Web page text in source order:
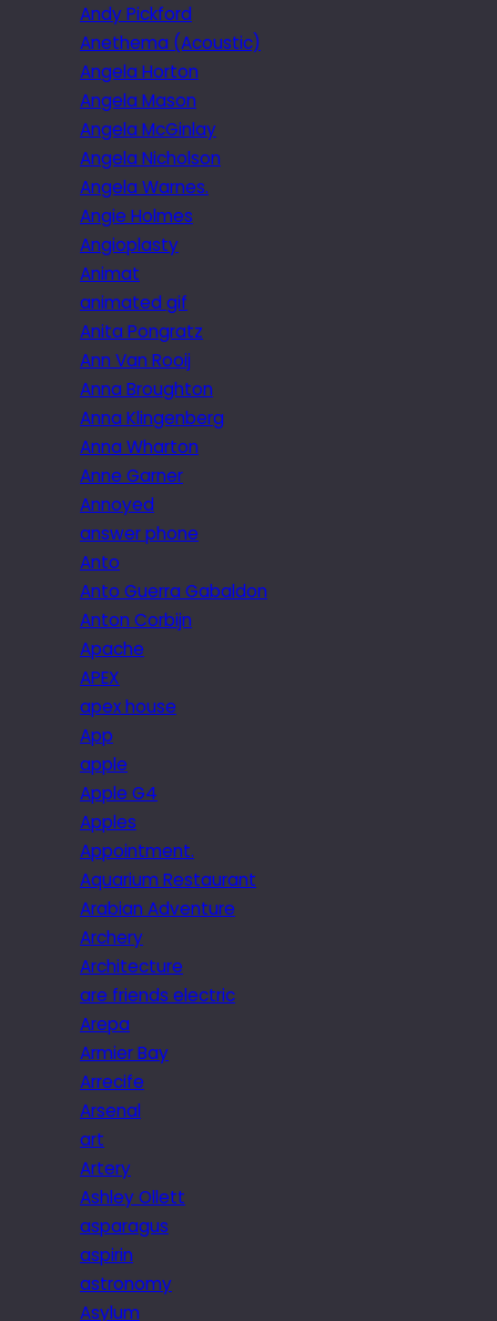
Andy Pickford
Anethema (Acoustic)
Angela Horton
Angela Mason
Angela McGinlay
Angela Nicholson
Angela Warnes.
Angie Holmes
Angioplasty
Animat
animated gif
Anita Pongratz
Ann Van Rooij
Anna Broughton
Anna Klingenberg
Anna Wharton
Anne Garner
Annoyed
answer phone
Anto
Anto Guerra Gabaldon
Anton Corbijn
Apache
APEX
apex house
App
apple
Apple G4
Apples
Appointment.
Aquarium Restaurant
Arabian Adventure
Archery
Architecture
are friends electric
Arepa
Armier Bay
Arrecife
Arsenal
art
Artery
Ashley Ollett
asparagus
aspirin
astronomy
Asylum